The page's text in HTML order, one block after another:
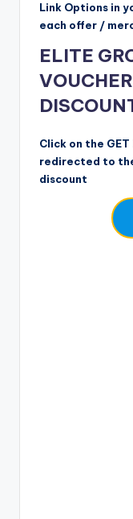
Link Options in
each offer /
ELITE
Click on the
redirected to
discount